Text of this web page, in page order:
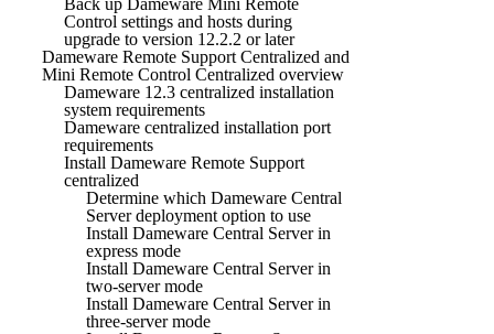
Control settings and hosts during
upgrade to version 12.2.2 or later
Dameware Remote Support Centralized and
Mini Remote Control Centralized overview
Dameware 12.3 centralized installation
system requirements
Dameware centralized installation port
requirements
Install Dameware Remote Support
centralized
Determine which Dameware Central
Server deployment option to use
Install Dameware Central Server in
express mode
Install Dameware Central Server in
two-server mode
Install Dameware Central Server in
three-server mode